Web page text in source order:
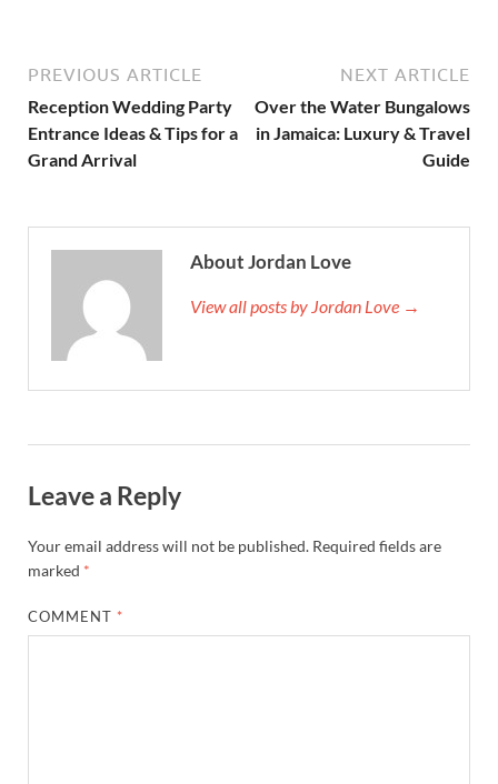
PREVIOUS ARTICLE
Reception Wedding Party
Entrance Ideas & Tips for a
Grand Arrival
NEXT ARTICLE
Over the Water Bungalows
in Jamaica: Luxury & Travel
Guide
About Jordan Love
View all posts by Jordan Love →
Leave a Reply
Your email address will not be published. Required fields are
marked *
COMMENT *